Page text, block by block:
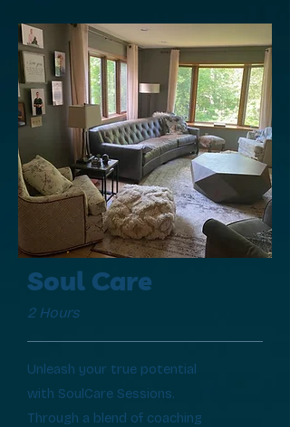
Soul Care
2 Hours
Unleash your true potential
with SoulCare Sessions.
Through a blend of coaching